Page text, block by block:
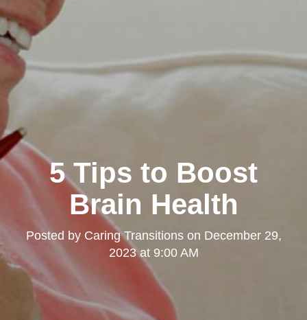
5 Tips to Boost
Brain Health
Posted by Caring Transitionson December 29,
2023 at 9:00 AM